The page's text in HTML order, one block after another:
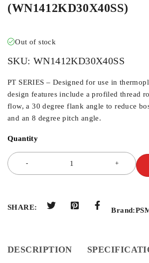
(WN1412KD30X40SS)
Out of stock
SKU: WN1412KD30X40SS
PT SERIES – Designed for use in
design features include a profiled thread
flow, a 30 degree flank angle to reduce
and an 8 degree pitch angle.
Quantity
SHARE: Brand:
DESCRIPTION